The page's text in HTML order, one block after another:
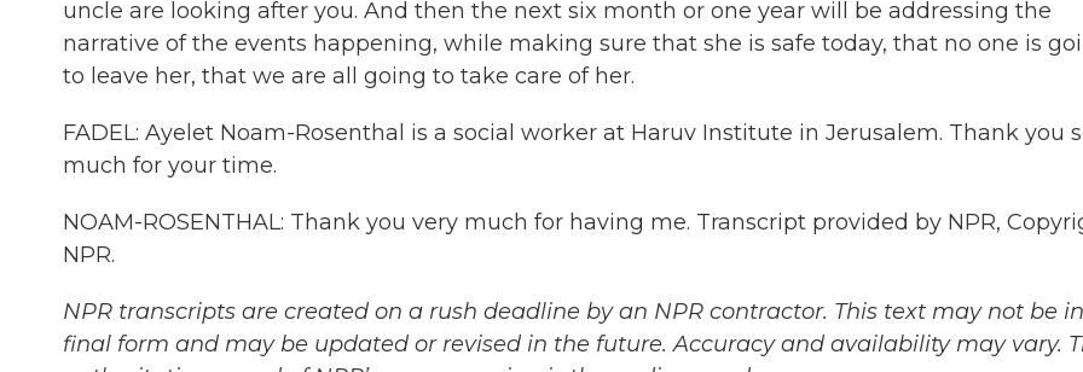
uncle are looking after you. And then the next six month or one year will be addressing the
narrative of the events happening, while making sure that she is safe today, that no one is
to leave her, that we are all going to take care of her.
FADEL: Ayelet Noam-Rosenthal is a social worker at Haruv Institute in Jerusalem. Thank you
much for your time.
NOAM-ROSENTHAL: Thank you very much for having me. Transcript provided by NPR,
NPR.
NPR transcripts are created on a rush deadline by an NPR contractor. This text may not be
final form and may be updated or revised in the future. Accuracy and availability may vary.